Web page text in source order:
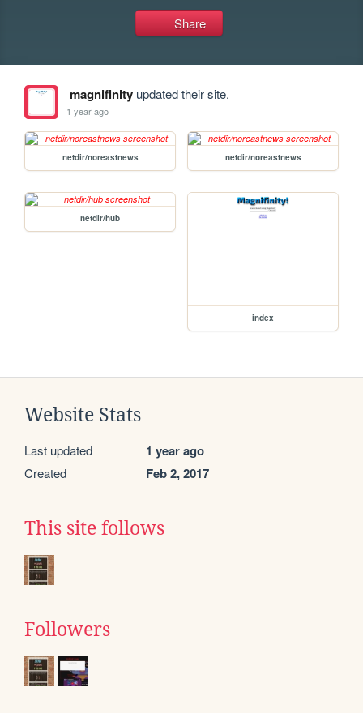
Share
magnifinityupdated their site.
1 year ago
netdir/noreastnews netdir/noreastnews
netdir/hub
index
Website Stats
Last updated 1 year ago
Created Feb 2, 2017
This site follows
Followers